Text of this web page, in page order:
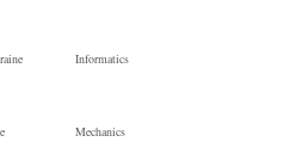
Informatics
Mechanics